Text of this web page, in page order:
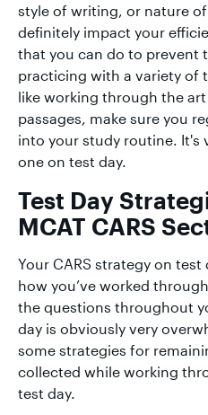
style of writing, or nature
definitely impact your
that you can do to prevent
practicing with a variety of
like working through the
passages, make sure you
into your study routine. It's
one on test day.
Test Day
MCAT CARS
Your CARS strategy on
how you’ve worked
the questions throughout
day is obviously very
some strategies for
collected while working
test day.